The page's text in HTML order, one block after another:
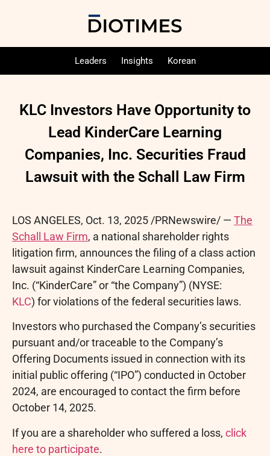
Leaders Insights Korean
KLC Investors Have Opportunity to
Lead KinderCare Learning
Companies, Inc. Securities Fraud
Lawsuit with the Schall Law Firm
LOS ANGELES, Oct. 13, 2025 /PRNewswire/ — The
Schall Law Firm, a national shareholder rights
litigation firm, announces the filing of a class action
lawsuit against KinderCare Learning Companies,
Inc. (“KinderCare” or “the Company”) (NYSE:
KLC) for violations of the federal securities laws.
Investors who purchased the Company’s securities
pursuant and/or traceable to the Company’s
Offering Documents issued in connection with its
initial public offering (“IPO”) conducted in October
2024, are encouraged to contact the firm before
October 14, 2025.
If you are a shareholder who suffered a loss, click
here to participate.